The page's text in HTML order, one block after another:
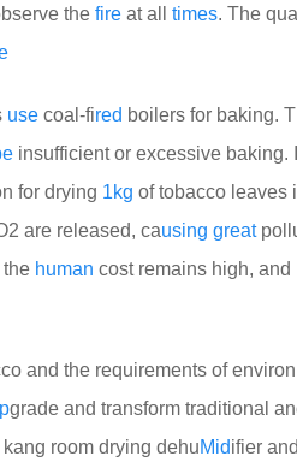
the fire at all times. The
use coal-fired boilers for baking.
insufficient or excessive baking.
for drying 1kg of tobacco leaves
are released, causing great
the human cost remains high,
and the requirements of
grade and transform traditional
room drying dehuMidifier